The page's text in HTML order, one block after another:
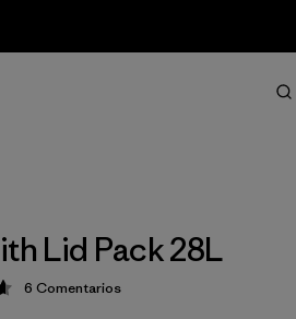
Lid Pack 28L
4.7 / 5
6 Comentarios